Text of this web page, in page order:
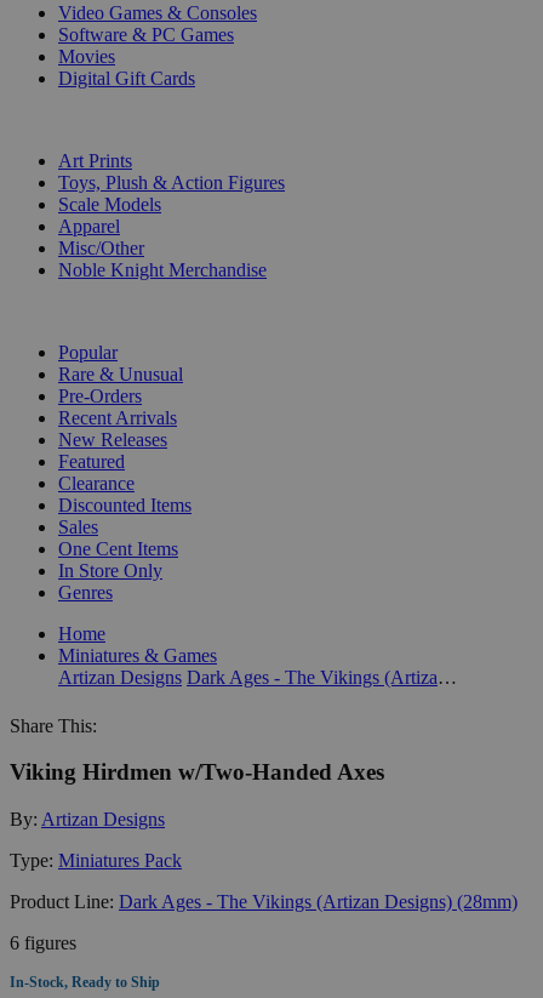
Video Games & Consoles
Software & PC Games
Movies
Digital Gift Cards
Art Prints
Toys, Plush & Action Figures
Scale Models
Apparel
Misc/Other
Noble Knight Merchandise
Popular
Rare & Unusual
Pre-Orders
Recent Arrivals
New Releases
Featured
Clearance
Discounted Items
Sales
One Cent Items
In Store Only
Genres
Home
Miniatures & Games
Artizan Designs
Dark Ages - The Vikings (Artizan Designs) (28mm)
Share This:
Viking Hirdmen w/Two-Handed Axes
By: Artizan Designs
Type: Miniatures Pack
Product Line: Dark Ages - The Vikings (Artizan Designs) (28mm)
6 figures
In-Stock, Ready to Ship